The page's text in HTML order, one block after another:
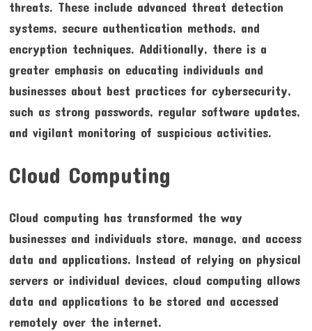
threats. These include advanced threat detection
systems, secure authentication methods, and
encryption techniques. Additionally, there is a
greater emphasis on educating individuals and
businesses about best practices for cybersecurity,
such as strong passwords, regular software updates,
and vigilant monitoring of suspicious activities.
Cloud Computing
Cloud computing has transformed the way
businesses and individuals store, manage, and access
data and applications. Instead of relying on physical
servers or individual devices, cloud computing allows
data and applications to be stored and accessed
remotely over the internet.